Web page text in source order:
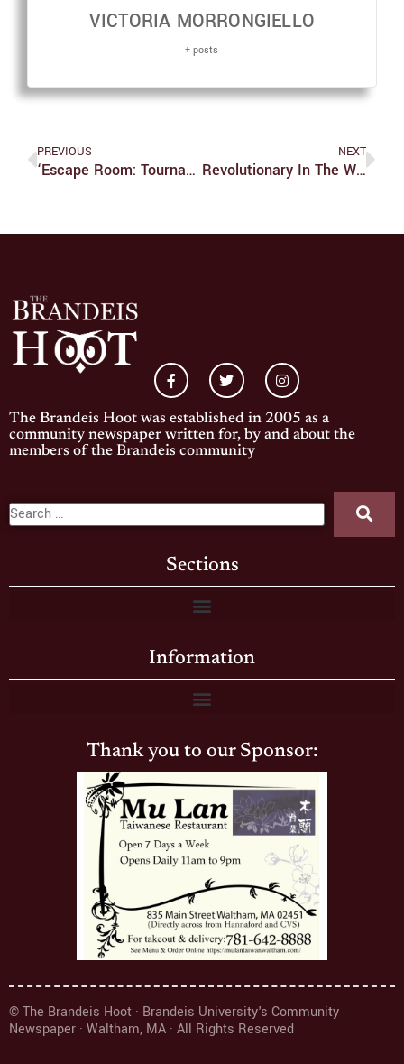
VICTORIA MORRONGIELLO
+ posts
PREVIOUS
‘Escape Room: Tournament Of Champions’ Is A Thrilling Addition To The ‘Escape Room’ Series
NEXT
Revolutionary In The Wrong Kind Of Way: “Texas Heartbeat Act” Creates Legal Questions And Incites Fear
The Brandeis Hoot was established in 2005 as a
community newspaper written for, by and about the
members of the Brandeis community
Sections
Information
Thank you to our Sponsor:
© The Brandeis Hoot · Brandeis University's Community
Newspaper · Waltham, MA · All Rights Reserved